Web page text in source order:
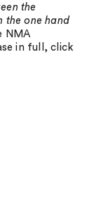
the
the one hand
NMA
in full, click